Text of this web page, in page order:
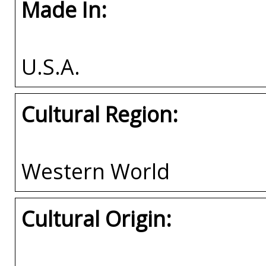
Made In:
U.S.A.
Cultural Region:
Western World
Cultural Origin: